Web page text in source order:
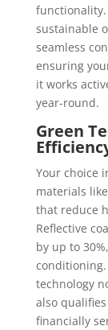
sustainable
seamless
ensuring
it works
year-round.
Green
Your choice
materials
that reduce
Reflective
by up to
technology
also
financially